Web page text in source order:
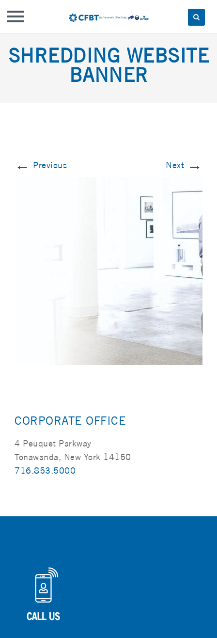
to
SHREDDING WEBSITE
BANNER
← Previous Next →
CORPORATE OFFICE
4 Peuquet Parkway
Tonawanda, New York 14150
716.853.5000